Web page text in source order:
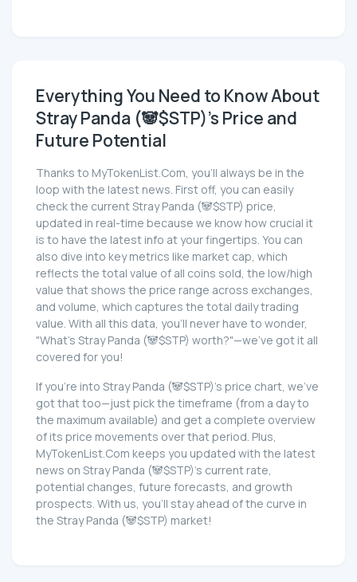
Everything You Need to Know About
Stray Panda (🐼$STP)'s Price and
Future Potential
Thanks to MyTokenList.Com, you'll always be in the
loop with the latest news. First off, you can easily
check the current Stray Panda (🐼$STP) price,
updated in real-time because we know how crucial it
is to have the latest info at your fingertips. You can
also dive into key metrics like market cap, which
reflects the total value of all coins sold, the low/high
value that shows the price range across exchanges,
and volume, which captures the total daily trading
value. With all this data, you'll never have to wonder,
"What's Stray Panda (🐼$STP) worth?"—we've got it all
covered for you!
If you're into Stray Panda (🐼$STP)'s price chart, we've
got that too—just pick the timeframe (from a day to
the maximum available) and get a complete overview
of its price movements over that period. Plus,
MyTokenList.Com keeps you updated with the latest
news on Stray Panda (🐼$STP)'s current rate,
potential changes, future forecasts, and growth
prospects. With us, you'll stay ahead of the curve in
the Stray Panda (🐼$STP) market!